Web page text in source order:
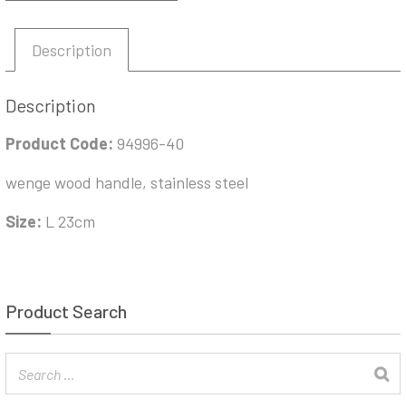
Description
Description
Product Code: 94996-40
wenge wood handle, stainless steel
Size: L 23cm
Product Search